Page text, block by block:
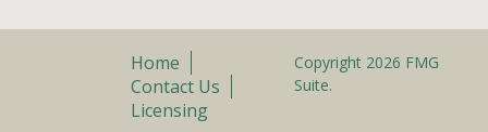
Home
Contact Us
Licensing
Copyright 2026 FMG
Suite.